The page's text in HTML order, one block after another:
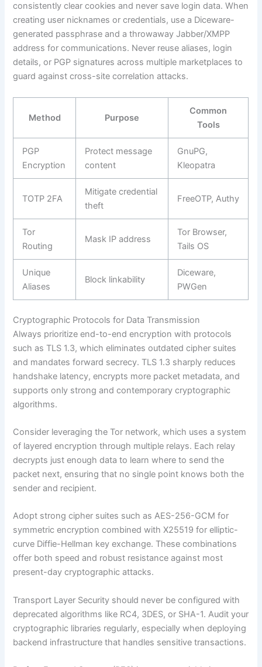
consistently clear cookies and never save login data. When
creating user nicknames or credentials, use a Diceware-
generated passphrase and a throwaway Jabber/XMPP
address for communications. Never reuse aliases, login
details, or PGP signatures across multiple marketplaces to
guard against cross-site correlation attacks.
Method Purpose
Common
Tools
PGP
Encryption
Protect message
content
GnuPG,
Kleopatra
TOTP 2FA
Mitigate credential
theft
FreeOTP, Authy
Tor
Routing
Mask IP address
Tor Browser,
Tails OS
Unique
Aliases
Block linkability
Diceware,
PWGen
Cryptographic Protocols for Data Transmission
Always prioritize end-to-end encryption with protocols
such as TLS 1.3, which eliminates outdated cipher suites
and mandates forward secrecy. TLS 1.3 sharply reduces
handshake latency, encrypts more packet metadata, and
supports only strong and contemporary cryptographic
algorithms.
Consider leveraging the Tor network, which uses a system
of layered encryption through multiple relays. Each relay
decrypts just enough data to learn where to send the
packet next, ensuring that no single point knows both the
sender and recipient.
Adopt strong cipher suites such as AES-256-GCM for
symmetric encryption combined with X25519 for elliptic-
curve Diffie-Hellman key exchange. These combinations
offer both speed and robust resistance against most
present-day cryptographic attacks.
Transport Layer Security should never be configured with
deprecated algorithms like RC4, 3DES, or SHA-1. Audit your
cryptographic libraries regularly, especially when deploying
backend infrastructure that handles sensitive transactions.